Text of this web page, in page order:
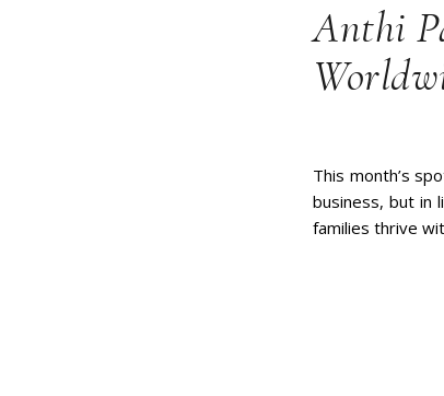
Anthi
This month’s
business, but in
families thrive